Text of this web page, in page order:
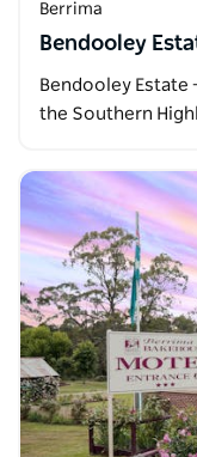
Berrima
Bendooley
Bendooley Estate
the Southern